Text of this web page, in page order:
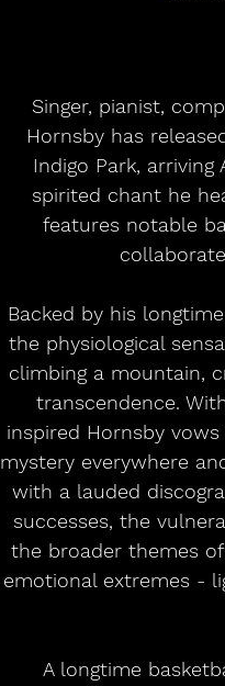
Singer, pianist,
Hornsby has
Indigo Park,
spirited chant he
features notable
the physiological
climbing a mountain,
transcendence.
inspired Hornsby
mystery everywhere
with a lauded
successes, the
the broader themes
emotional extremes -